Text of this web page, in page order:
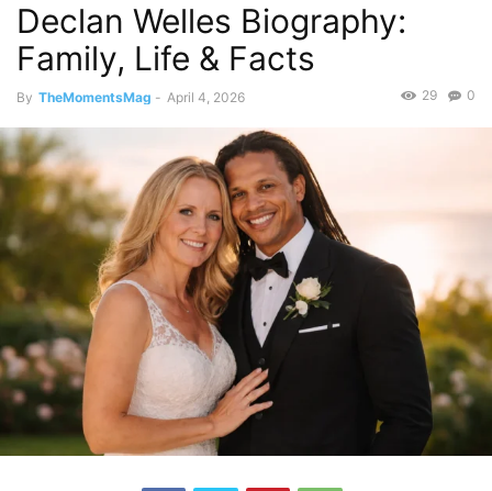
Declan Welles Biography:
Family, Life & Facts
By TheMomentsMag - April 4, 2026 0
29